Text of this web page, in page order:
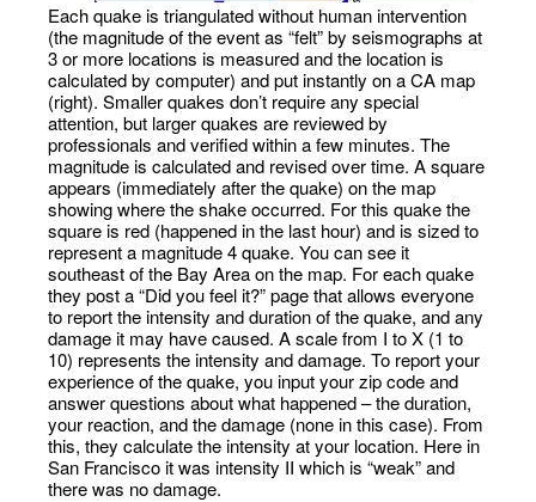
Each quake is triangulated without human intervention
(the magnitude of the event as “felt” by seismographs at
3 or more locations is measured and the location is
calculated by computer) and put instantly on a CA map
(right). Smaller quakes don’t require any special
attention, but larger quakes are reviewed by
professionals and verified within a few minutes. The
magnitude is calculated and revised over time. A square
appears (immediately after the quake) on the map
showing where the shake occurred. For this quake the
square is red (happened in the last hour) and is sized to
represent a magnitude 4 quake. You can see it
southeast of the Bay Area on the map. For each quake
they post a “Did you feel it?” page that allows everyone
to report the intensity and duration of the quake, and any
damage it may have caused. A scale from I to X (1 to
10) represents the intensity and damage. To report your
experience of the quake, you input your zip code and
answer questions about what happened – the duration,
your reaction, and the damage (none in this case). From
this, they calculate the intensity at your location. Here in
San Francisco it was intensity II which is “weak” and
there was no damage.